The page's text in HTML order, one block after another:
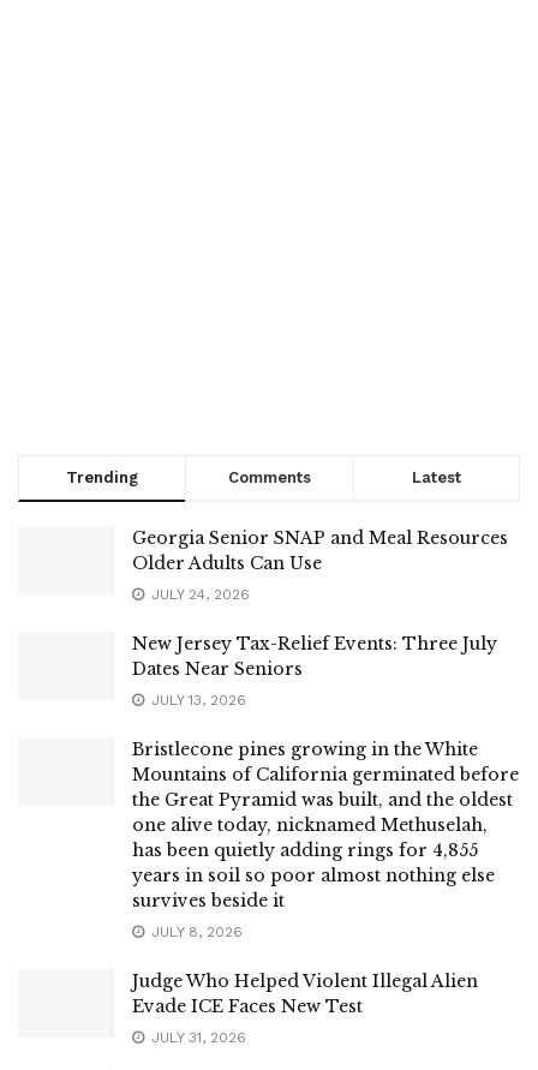
Trending Comments Latest
Georgia Senior SNAP and Meal Resources
Older Adults Can Use
JULY 24, 2026
New Jersey Tax-Relief Events: Three July
Dates Near Seniors
JULY 13, 2026
Bristlecone pines growing in the White
Mountains of California germinated before
the Great Pyramid was built, and the oldest
one alive today, nicknamed Methuselah,
has been quietly adding rings for 4,855
years in soil so poor almost nothing else
survives beside it
JULY 8, 2026
Judge Who Helped Violent Illegal Alien
Evade ICE Faces New Test
JULY 31, 2026